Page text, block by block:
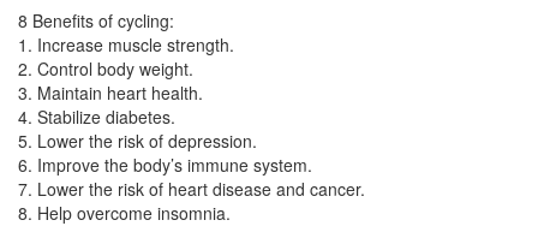
8 Benefits of cycling:
1. Increase muscle strength.
2. Control body weight.
3. Maintain heart health.
4. Stabilize diabetes.
5. Lower the risk of depression.
6. Improve the body’s immune system.
7. Lower the risk of heart disease and cancer.
8. Help overcome insomnia.